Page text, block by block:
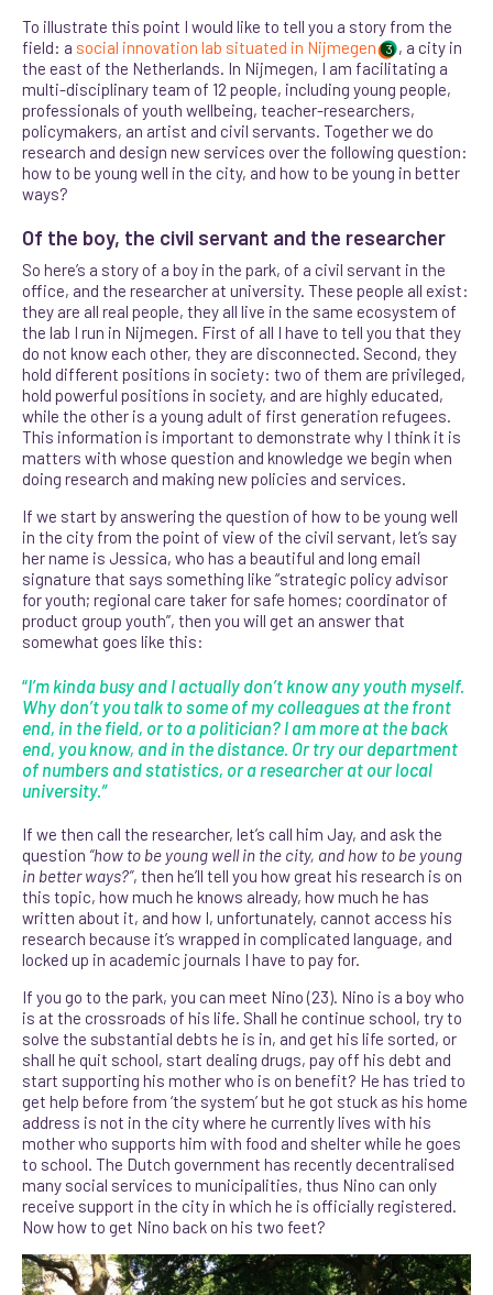
To illustrate this point I would like to tell you a story from the
field: a social innovation lab situated in Nijmegen 3 , a city in
the east of the Netherlands. In Nijmegen, I am facilitating a
multi-disciplinary team of 12 people, including young people,
professionals of youth wellbeing, teacher-researchers,
policymakers, an artist and civil servants. Together we do
research and design new services over the following question:
how to be young well in the city, and how to be young in better
ways?
Of the boy, the civil servant and the researcher
So here’s a story of a boy in the park, of a civil servant in the
office, and the researcher at university. These people all exist:
they are all real people, they all live in the same ecosystem of
the lab I run in Nijmegen. First of all I have to tell you that they
do not know each other, they are disconnected. Second, they
hold different positions in society: two of them are privileged,
hold powerful positions in society, and are highly educated,
while the other is a young adult of first generation refugees.
This information is important to demonstrate why I think it is
matters with whose question and knowledge we begin when
doing research and making new policies and services.
If we start by answering the question of how to be young well
in the city from the point of view of the civil servant, let’s say
her name is Jessica, who has a beautiful and long email
signature that says something like “strategic policy advisor
for youth; regional care taker for safe homes; coordinator of
product group youth”, then you will get an answer that
somewhat goes like this:
“I’m kinda busy and I actually don’t know any youth myself.
Why don’t you talk to some of my colleagues at the front
end, in the field, or to a politician? I am more at the back
end, you know, and in the distance. Or try our department
of numbers and statistics, or a researcher at our local
university.”
If we then call the researcher, let’s call him Jay, and ask the
question“how to be young well in the city, and how to be young
in better ways?”, then he’ll tell you how great his research is on
this topic, how much he knows already, how much he has
written about it, and how I, unfortunately, cannot access his
research because it’s wrapped in complicated language, and
locked up in academic journals I have to pay for.
If you go to the park, you can meet Nino (23). Nino is a boy who
is at the crossroads of his life. Shall he continue school, try to
solve the substantial debts he is in, and get his life sorted, or
shall he quit school, start dealing drugs, pay off his debt and
start supporting his mother who is on benefit? He has tried to
get help before from ‘the system’ but he got stuck as his home
address is not in the city where he currently lives with his
mother who supports him with food and shelter while he goes
to school. The Dutch government has recently decentralised
many social services to municipalities, thus Nino can only
receive support in the city in which he is officially registered.
Now how to get Nino back on his two feet?